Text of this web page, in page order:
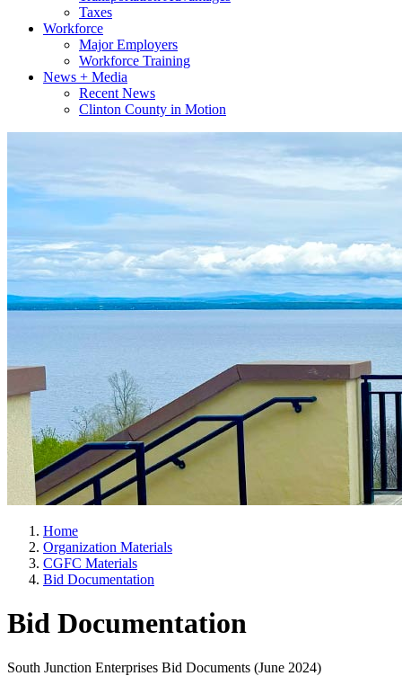
Taxes
Workforce
Major Employers
Workforce Training
News + Media
Recent News
Clinton County in Motion
Home
Organization Materials
CGFC Materials
Bid Documentation
Bid Documentation
South Junction Enterprises Bid Documents (June 2024)